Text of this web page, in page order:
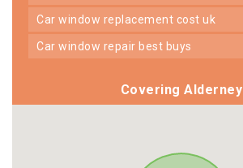
car window replacement cost uk
car window repair best buys
Covering Alderney